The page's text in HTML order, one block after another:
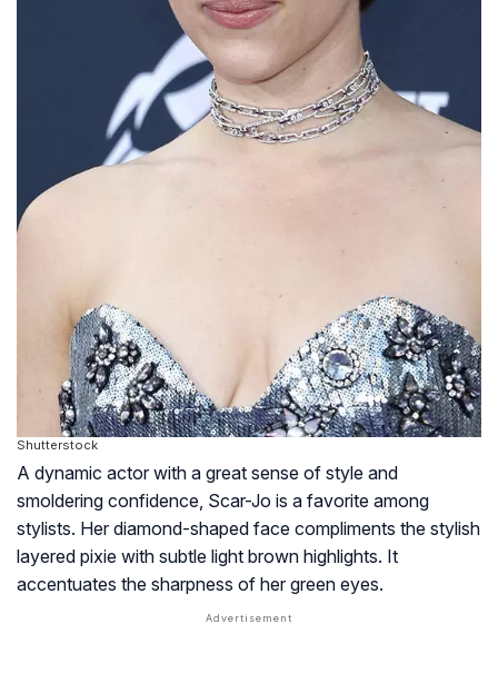
Shutterstock
A dynamic actor with a great sense of style and
smoldering confidence, Scar-Jo is a favorite among
stylists. Her diamond-shaped face compliments the stylish
layered pixie with subtle light brown highlights. It
accentuates the sharpness of her green eyes.